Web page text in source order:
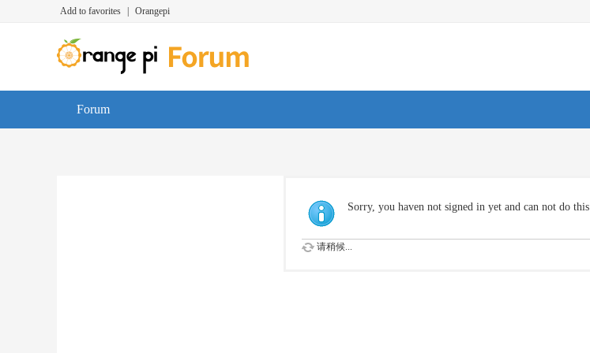
Add to favorites Orangepi
Forum
Sorry, you haven not signed in yet and can not do this
请稍候...